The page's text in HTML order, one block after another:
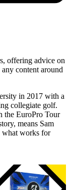
offering advice on
content around
in 2017 with a
collegiate golf.
the EuroPro Tour
means Sam
what works for